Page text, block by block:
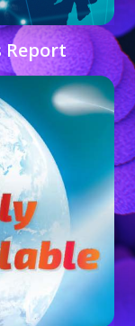
Report